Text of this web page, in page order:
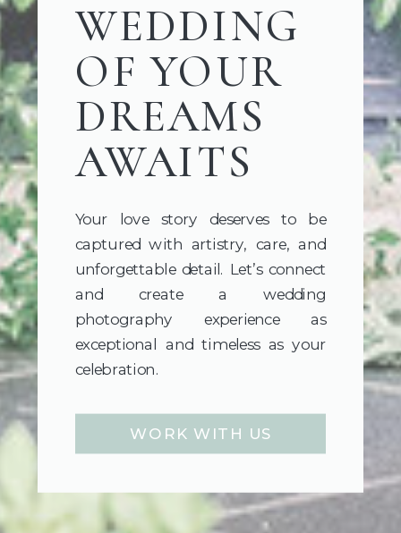
WORK WITH US
Your love story deserves to be
captured with artistry, care, and
unforgettable detail. Let’s connect
and create a wedding
photography experience as
exceptional and timeless as your
celebration.
WEDDING
OF YOUR
DREAMS
AWAITS